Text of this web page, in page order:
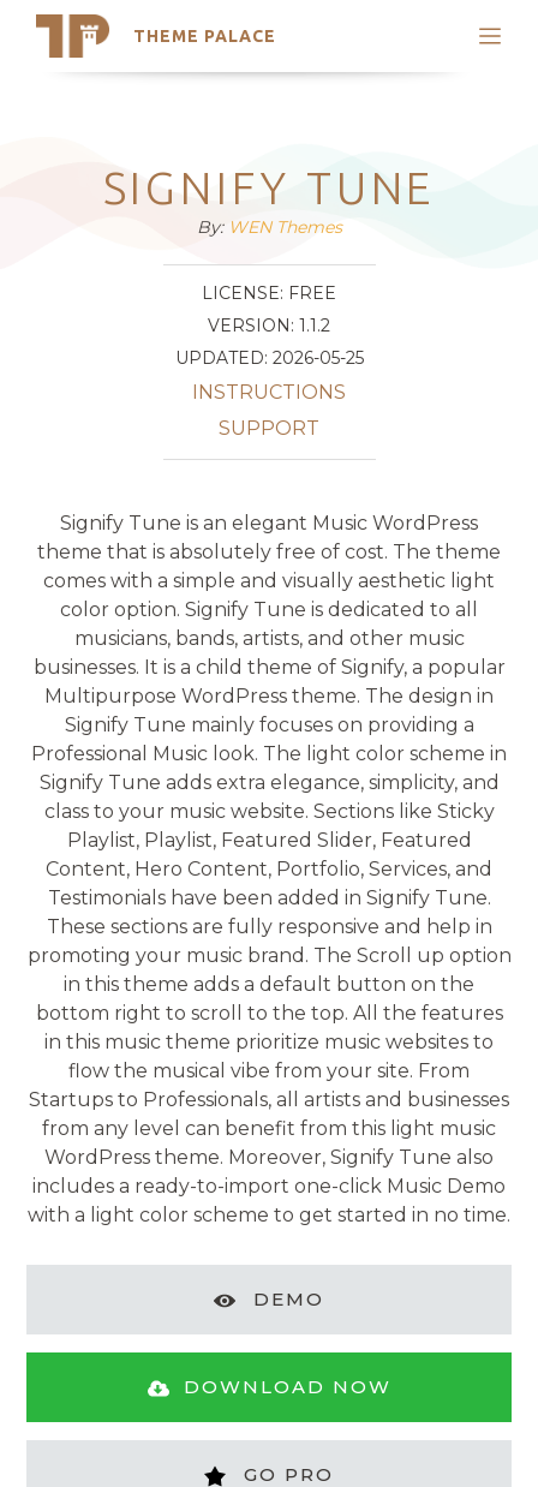
THEME PALACE
Search
Latest Themes
Trending Themes
SIGNIFY TUNE
By: WEN Themes
LICENSE: FREE
VERSION: 1.1.2
UPDATED: 2026-05-25
INSTRUCTIONS
SUPPORT
Signify Tune is an elegant Music WordPress
theme that is absolutely free of cost. The theme
comes with a simple and visually aesthetic light
color option. Signify Tune is dedicated to all
musicians, bands, artists, and other music
businesses. It is a child theme of Signify, a popular
Multipurpose WordPress theme. The design in
Signify Tune mainly focuses on providing a
Professional Music look. The light color scheme in
Signify Tune adds extra elegance, simplicity, and
class to your music website. Sections like Sticky
Playlist, Playlist, Featured Slider, Featured
Content, Hero Content, Portfolio, Services, and
Testimonials have been added in Signify Tune.
These sections are fully responsive and help in
promoting your music brand. The Scroll up option
in this theme adds a default button on the
bottom right to scroll to the top. All the features
in this music theme prioritize music websites to
flow the musical vibe from your site. From
Startups to Professionals, all artists and businesses
from any level can benefit from this light music
WordPress theme. Moreover, Signify Tune also
includes a ready-to-import one-click Music Demo
with a light color scheme to get started in no time.
DEMO
DOWNLOAD NOW
GO PRO